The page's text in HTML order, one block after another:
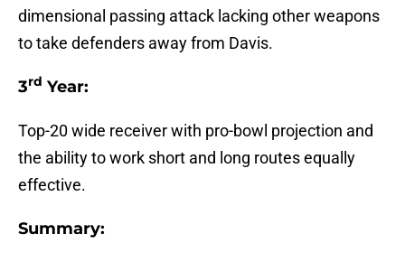
dimensional passing attack lacking other weapons
to take defenders away from Davis.
3rd Year:
Top-20 wide receiver with pro-bowl projection and
the ability to work short and long routes equally
effective.
Summary: